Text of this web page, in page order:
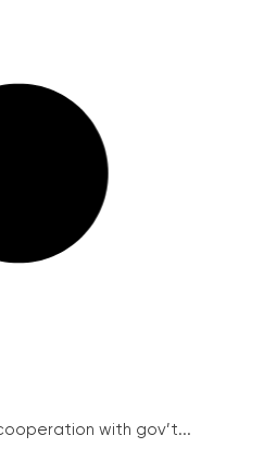
with gov’t...